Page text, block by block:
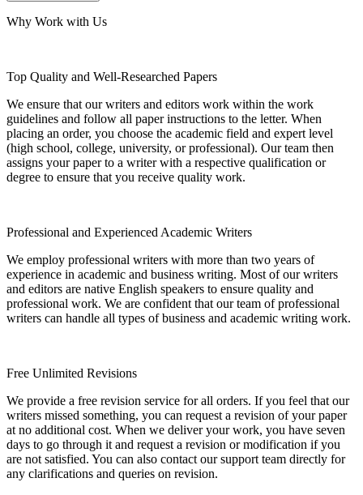
Why Work with Us
Top Quality and Well-Researched Papers
We ensure that our writers and editors work within the work
guidelines and follow all paper instructions to the letter. When
placing an order, you choose the academic field and expert level
(high school, college, university, or professional). Our team then
assigns your paper to a writer with a respective qualification or
degree to ensure that you receive quality work.
Professional and Experienced Academic Writers
We employ professional writers with more than two years of
experience in academic and business writing. Most of our writers
and editors are native English speakers to ensure quality and
professional work. We are confident that our team of professional
writers can handle all types of business and academic writing work.
Free Unlimited Revisions
We provide a free revision service for all orders. If you feel that our
writers missed something, you can request a revision of your paper
at no additional cost. When we deliver your work, you have seven
days to go through it and request a revision or modification if you
are not satisfied. You can also contact our support team directly for
any clarifications and queries on revision.